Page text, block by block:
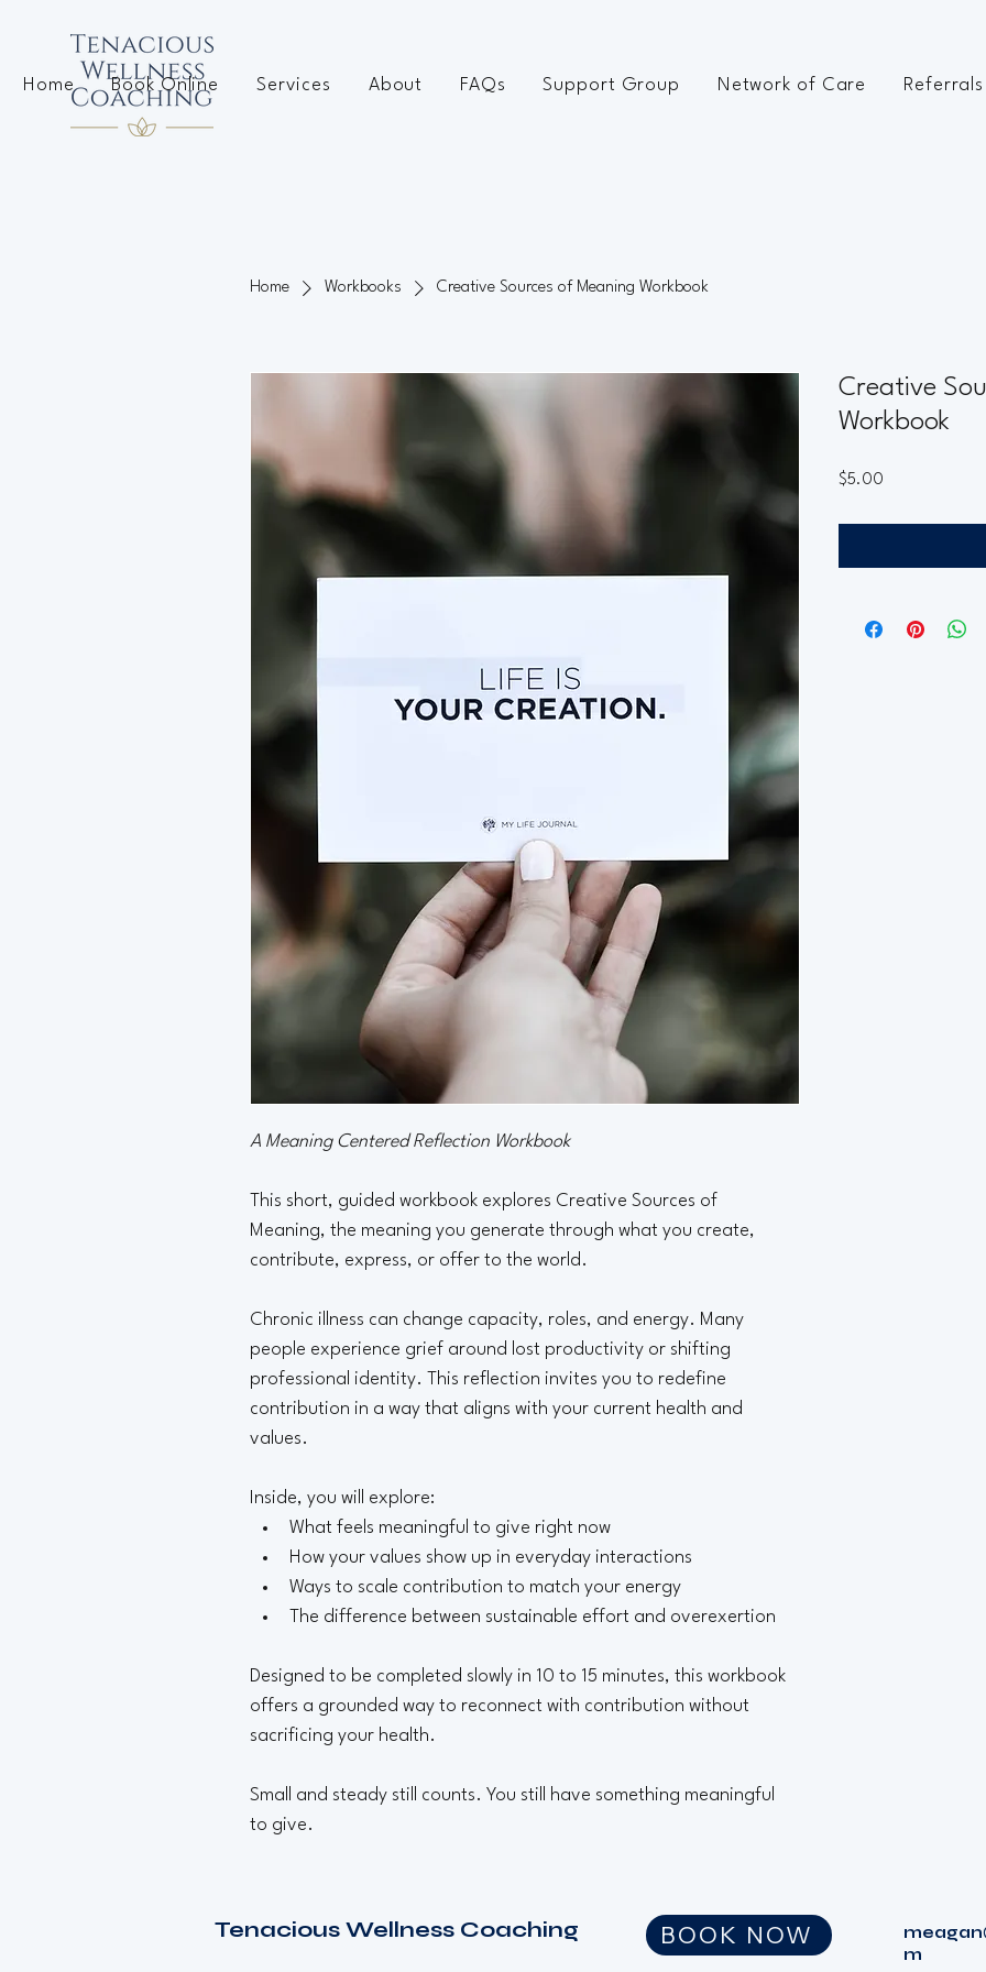
Home Book Online Services About FAQs Support Group Network of Care Referrals
Home Workbooks Creative Sources of Meaning Workbook
A Meaning Centered Reflection Workbook
This short, guided workbook explores Creative Sources of
Meaning, the meaning you generate through what you create,
contribute, express, or offer to the world.
Chronic illness can change capacity, roles, and energy. Many
people experience grief around lost productivity or shifting
professional identity. This reflection invites you to redefine
contribution in a way that aligns with your current health and
values.
Inside, you will explore:
What feels meaningful to give right now
How your values show up in everyday interactions
Ways to scale contribution to match your energy
The difference between sustainable effort and overexertion
Designed to be completed slowly in 10 to 15 minutes, this workbook
offers a grounded way to reconnect with contribution without
sacrificing your health.
Small and steady still counts. You still have something meaningful
to give.
Creative
Workbook
$5.00
Tenacious Wellness Coaching BOOK NOW
m